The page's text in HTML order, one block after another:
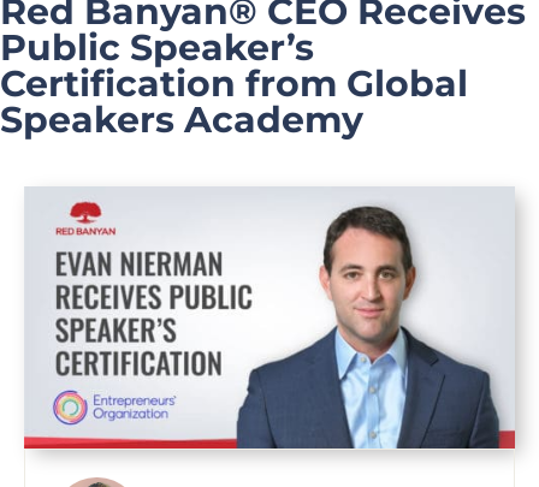
Red Banyan® CEO Receives
Public Speaker’s
Certification from Global
Speakers Academy